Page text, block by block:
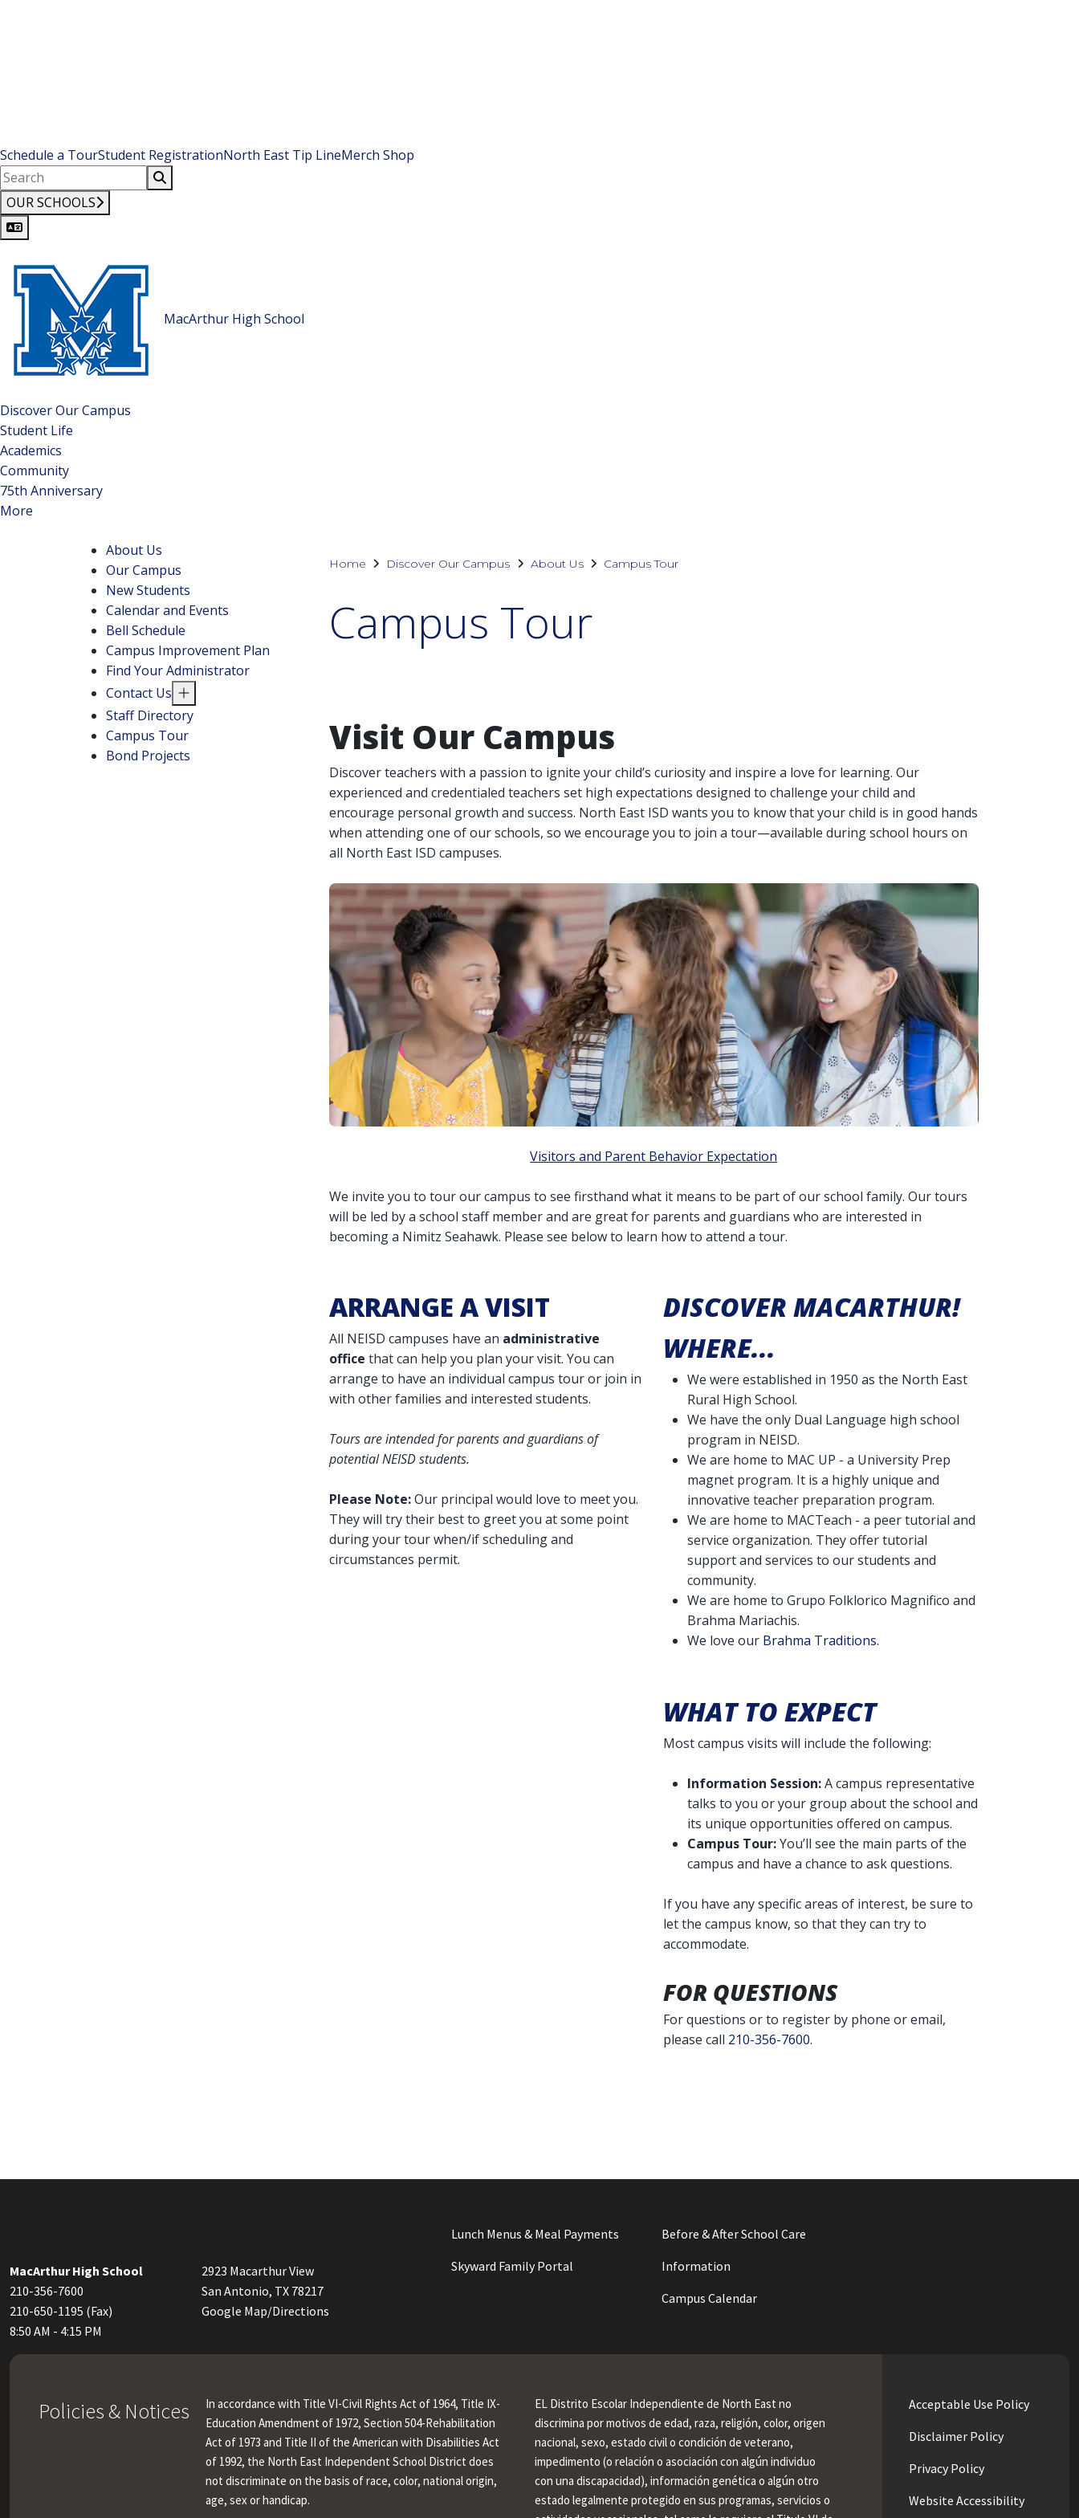
Schedule a TourStudent RegistrationNorth East Tip LineMerch Shop
OUR SCHOOLS
MacArthur High School
Discover Our Campus
Student Life
Academics
Community
75th Anniversary
More
Home Discover Our Campus About Us Campus Tour
Campus Tour
Visit Our Campus
Discover teachers with a passion to ignite your child’s curiosity and inspire a love for learning. Our
experienced and credentialed teachers set high expectations designed to challenge your child and
encourage personal growth and success. North East ISD wants you to know that your child is in good hands
when attending one of our schools, so we encourage you to join a tour—available during school hours on
all North East ISD campuses.
Visitors and Parent Behavior Expectation
We invite you to tour our campus to see firsthand what it means to be part of our school family. Our tours
will be led by a school staff member and are great for parents and guardians who are interested in
becoming a Nimitz Seahawk. Please see below to learn how to attend a tour.
ARRANGE A VISIT
All NEISD campuses have an administrative
office that can help you plan your visit. You can
arrange to have an individual campus tour or join in
with other families and interested students.
Tours are intended for parents and guardians of
potential NEISD students.
Please Note:Our principal would love to meet you.
They will try their best to greet you at some point
during your tour when/if scheduling and
circumstances permit.
DISCOVER MACARTHUR!
WHERE...
We were established in 1950 as the North East
Rural High School.
We have the only Dual Language high school
program in NEISD.
We are home to MAC UP - a University Prep
magnet program. It is a highly unique and
innovative teacher preparation program.
We are home to MACTeach - a peer tutorial and
service organization. They offer tutorial
support and services to our students and
community.
We are home to Grupo Folklorico Magnifico and
Brahma Mariachis.
We love our Brahma Traditions.
WHAT TO EXPECT
Most campus visits will include the following:
Information Session:A campus representative
talks to you or your group about the school and
its unique opportunities offered on campus.
Campus Tour:You’ll see the main parts of the
campus and have a chance to ask questions.
If you have any specific areas of interest, be sure to
let the campus know, so that they can try to
accommodate.
FOR QUESTIONS
For questions or to register by phone or email,
please call 210-356-7600.
About Us
Our Campus
New Students
Calendar and Events
Bell Schedule
Campus Improvement Plan
Find Your Administrator
Contact Us
Staff Directory
Campus Tour
Bond Projects
MacArthur High School
210-356-7600
210-650-1195 (Fax)
8:50 AM - 4:15 PM
2923 Macarthur View
San Antonio, TX 78217
Google Map/Directions
Lunch Menus & Meal Payments
Skyward Family Portal
Before & After School Care
Information
Campus Calendar
Policies & Notices
In accordance with Title VI-Civil Rights Act of 1964, Title IX-
Education Amendment of 1972, Section 504-Rehabilitation
Act of 1973 and Title II of the American with Disabilities Act
of 1992, the North East Independent School District does
not discriminate on the basis of race, color, national origin,
age, sex or handicap.
EL Distrito Escolar Independiente de North East no
discrimina por motivos de edad, raza, religión, color, origen
nacional, sexo, estado civil o condición de veterano,
impedimento (o relación o asociación con algún individuo
con una discapacidad), información genética o algún otro
estado legalmente protegido en sus programas, servicios o
Acceptable Use Policy
Disclaimer Policy
Privacy Policy
Website Accessibility